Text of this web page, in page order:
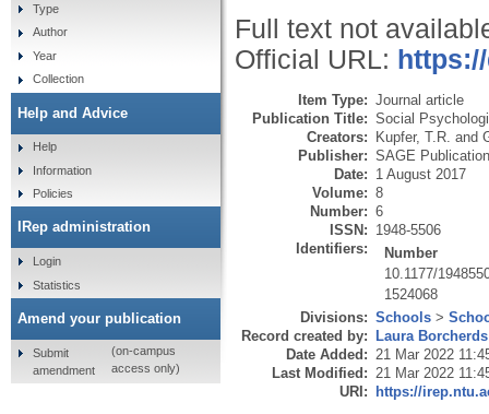
Full text not
Official URL:
Item Type: Journal article
Publication Title: Social
Creators: Kupfer, T.R. and
Publisher: SAGE
Date: 1 August 2017
Volume: 8
Number: 6
ISSN: 1948-5506
Identifiers:
Number
10.1177/
1524068
Divisions: Schools >
Record created by: Laura Borcherds
Date Added: 21 Mar 2022
Last Modified: 21 Mar 2022
URI: https://
Type
Author
Year
Collection
Help and Advice
Help
Information
Policies
IRep administration
Login
Statistics
Amend your publication
Submit
amendment
(on-campus
access only)